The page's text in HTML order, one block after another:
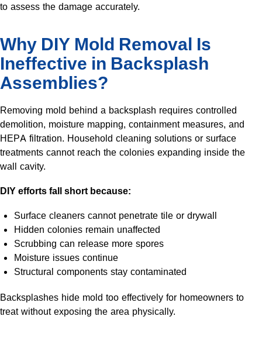
to assess the damage accurately.
Why DIY Mold Removal Is
Ineffective in Backsplash
Assemblies?
Removing mold behind a backsplash requires controlled
demolition, moisture mapping, containment measures, and
HEPA filtration. Household cleaning solutions or surface
treatments cannot reach the colonies expanding inside the
wall cavity.
DIY efforts fall short because:
Surface cleaners cannot penetrate tile or drywall
Hidden colonies remain unaffected
Scrubbing can release more spores
Moisture issues continue
Structural components stay contaminated
Backsplashes hide mold too effectively for homeowners to
treat without exposing the area physically.